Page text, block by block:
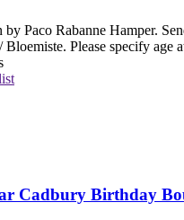
Paco Rabanne Hamper.
Please specify age
Cadbury Birthday